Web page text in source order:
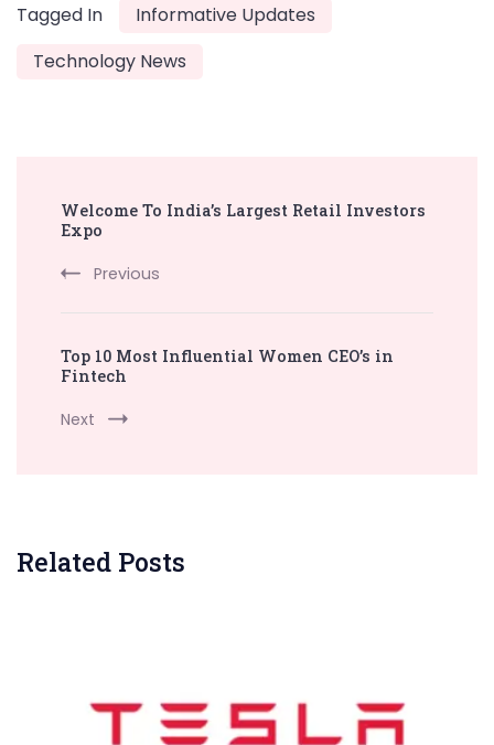
Tagged In
Informative Updates
Technology News
Navigation
Welcome To India’s Largest Retail Investors
Expo
Previous
Top 10 Most Influential Women CEO’s in
Fintech
Next
Related Posts